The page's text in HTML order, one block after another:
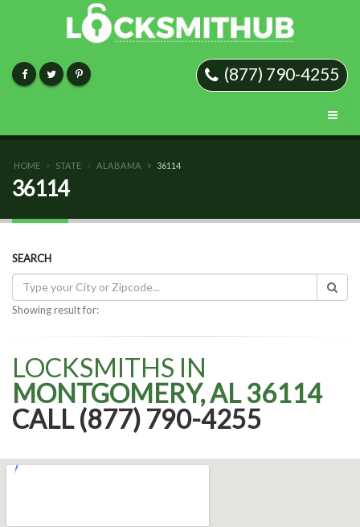
(877) 790-4255
HOME STATE ALABAMA 36114
36114
SEARCH
Showing result for:
LOCKSMITHS IN
MONTGOMERY, AL 36114
CALL (877) 790-4255